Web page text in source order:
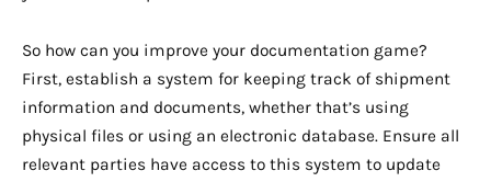
So how can you improve your documentation game?
First, establish a system for keeping track of shipment
information and documents, whether that’s using
physical files or using an electronic database. Ensure all
relevant parties have access to this system to update